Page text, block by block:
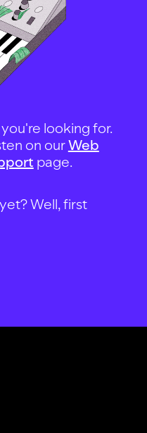
looking for.
on ourWeb
page.
Well, first